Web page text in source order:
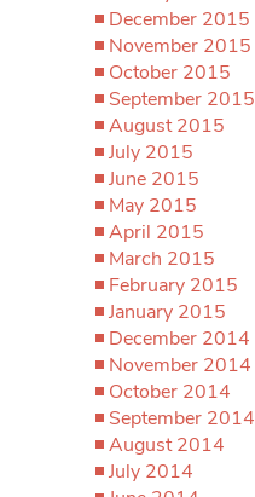
December 2015
November 2015
October 2015
September 2015
August 2015
July 2015
June 2015
May 2015
April 2015
March 2015
February 2015
January 2015
December 2014
November 2014
October 2014
September 2014
August 2014
July 2014